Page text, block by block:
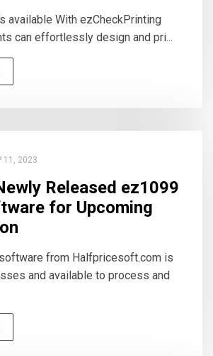
available With ezCheckPrinting
can effortlessly design and pri...
11, 2023
Released ez1099
for Upcoming
from Halfpricesoft.com is
and available to process and